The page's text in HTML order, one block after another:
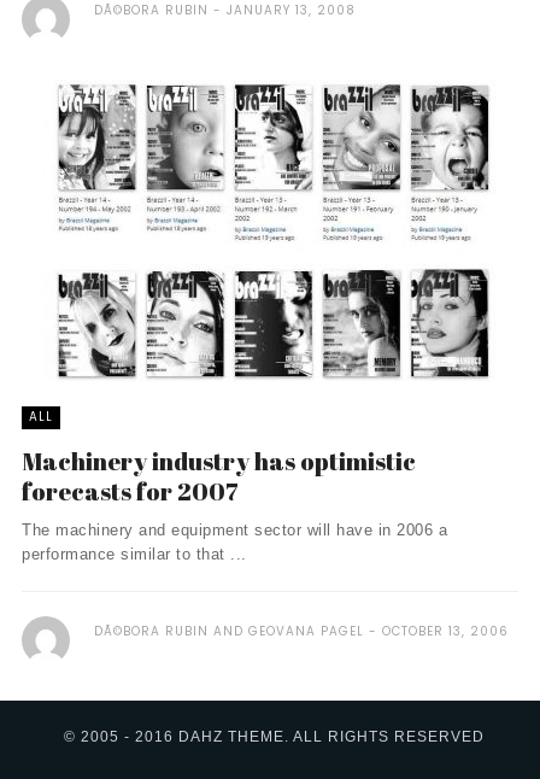
DÃ©BORA RUBIN JANUARY 13, 2008
ALL
Machinery industry has optimistic
forecasts for 2007
The machinery and equipment sector will have in 2006 a
performance similar to that ...
DÃ©BORA RUBIN AND GEOVANA PAGEL OCTOBER 13, 2006
© 2005 - 2016 DAHZ THEME. ALL RIGHTS RESERVED